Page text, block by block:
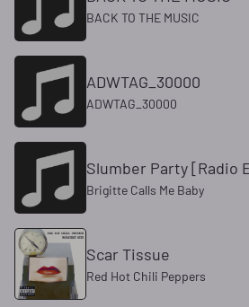
BACK TO THE MUSIC
ADWTAG_30000
ADWTAG_30000
Slumber Party [Radio
Brigitte Calls Me Baby
Scar Tissue
Red Hot Chili Peppers